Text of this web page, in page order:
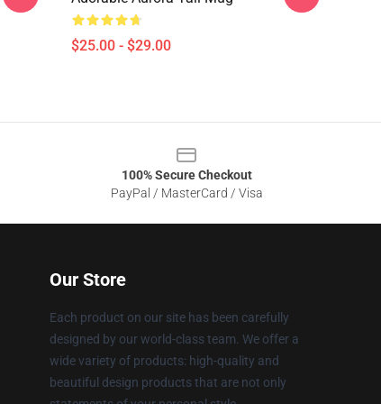
$25.00 - $29.00
100% Secure Checkout
PayPal / MasterCard / Visa
Our Store
Each product on our site has been carefully
designed by our world-class team. We offer a
wide variety of products: high-quality and
beautiful design products that are not only